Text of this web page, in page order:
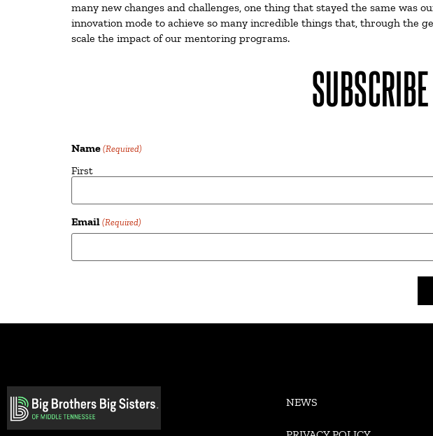
many new changes and challenges, one thing that stayed the same was
innovation mode to achieve so many incredible things that, through the
scale the impact of our mentoring programs.
Name (Required)
First
Email (Required)
Alternative:
NEWS